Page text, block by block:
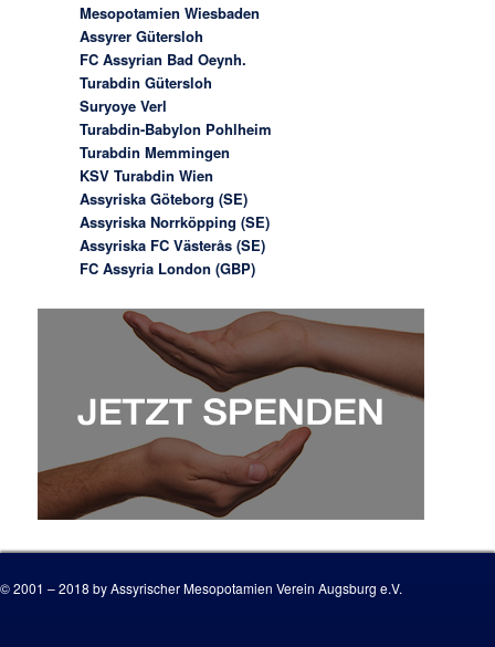
Mesopotamien Wiesbaden
Assyrer Gütersloh
FC Assyrian Bad Oeynh.
Turabdin Gütersloh
Suryoye Verl
Turabdin-Babylon Pohlheim
Turabdin Memmingen
KSV Turabdin Wien
Assyriska Göteborg (SE)
Assyriska Norrköpping (SE)
Assyriska FC Västerås (SE)
FC Assyria London (GBP)
© 2001 – 2018 by Assyrischer Mesopotamien Verein Augsburg e.V.